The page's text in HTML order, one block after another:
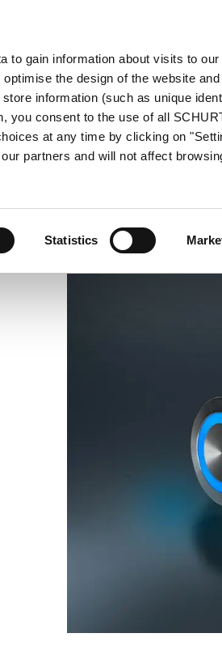
to gain information about visits to
the design of the website
information (such as unique
you consent to the use of all
at any time by clicking on
partners and will not affect
Statistics